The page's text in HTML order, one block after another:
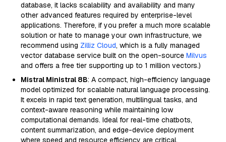
database, it lacks scalability and availability and many
other advanced features required by enterprise-level
applications. Therefore, if you prefer a much more scalable
solution or hate to manage your own infrastructure, we
recommend using Zilliz Cloud, which is a fully managed
vector database service built on the open-source Milvus
and offers a free tier supporting up to 1 million vectors.)
Mistral Ministral 8B: A compact, high-efficiency language
model optimized for scalable natural language processing.
It excels in rapid text generation, multilingual tasks, and
context-aware reasoning while maintaining low
computational demands. Ideal for real-time chatbots,
content summarization, and edge-device deployment
where speed and resource efficiency are critical.